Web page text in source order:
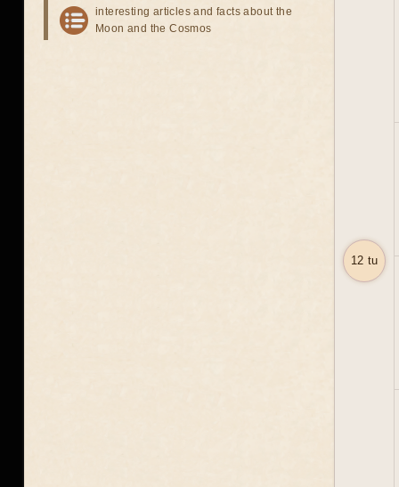
12 tu
interesting articles and facts about the
Moon and the Cosmos